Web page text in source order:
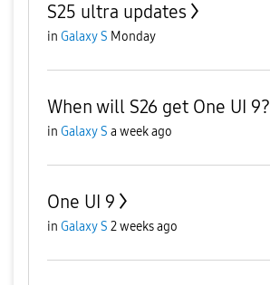
S25 ultra updates
in Galaxy S Monday
When will S26 get One UI 9?
in Galaxy S a week ago
One UI 9
in Galaxy S 2 weeks ago